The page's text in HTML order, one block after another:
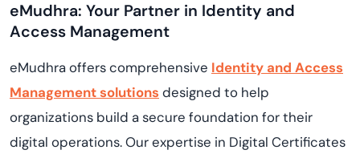
eMudhra: Your Partner in Identity and
Access Management
eMudhra offers comprehensive Identity and Access
Management solutions designed to help
organizations build a secure foundation for their
digital operations. Our expertise in Digital Certificates